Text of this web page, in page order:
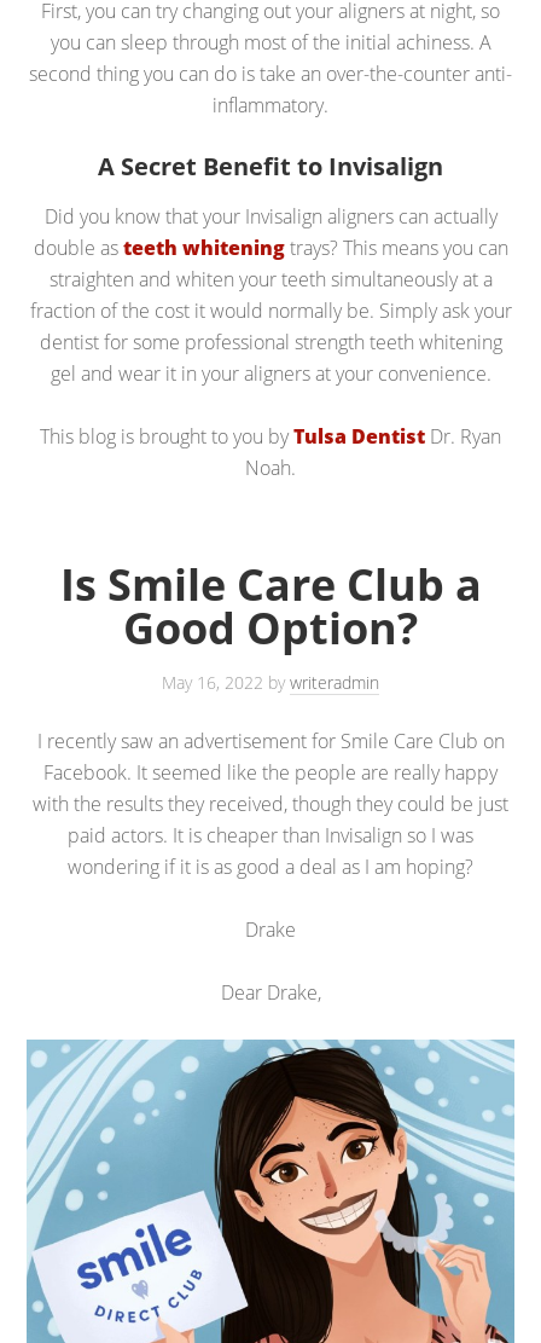
First, you can try changing out your aligners at night, so
you can sleep through most of the initial achiness. A
second thing you can do is take an over-the-counter anti-
inflammatory.
A Secret Benefit to Invisalign
Did you know that your Invisalign aligners can actually
double asteeth whiteningtrays? This means you can
straighten and whiten your teeth simultaneously at a
fraction of the cost it would normally be. Simply ask your
dentist for some professional strength teeth whitening
gel and wear it in your aligners at your convenience.
This blog is brought to you byTulsa Dentist Dr. Ryan
Noah.
Is Smile Care Club a
Good Option?
May 16, 2022 bywriteradmin
I recently saw an advertisement for Smile Care Club on
Facebook. It seemed like the people are really happy
with the results they received, though they could be just
paid actors. It is cheaper than Invisalign so I was
wondering if it is as good a deal as I am hoping?
Drake
Dear Drake,